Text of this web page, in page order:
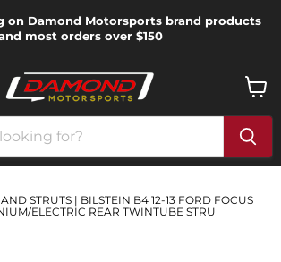
on Damond Motorsports brand products
most orders over $150
cart
STRUTS | BILSTEIN B4 12-13 FORD FOCUS
ELECTRIC REAR TWINTUBE STRU